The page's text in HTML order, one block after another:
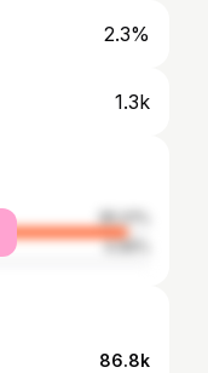
2.3%
1.3k
95.01%
4.99%
86.8k